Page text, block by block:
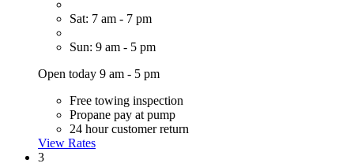
Sat: 7 am - 7 pm
Sun: 9 am - 5 pm
Open today 9 am - 5 pm
Free towing inspection
Propane pay at pump
24 hour customer return
View Rates
3